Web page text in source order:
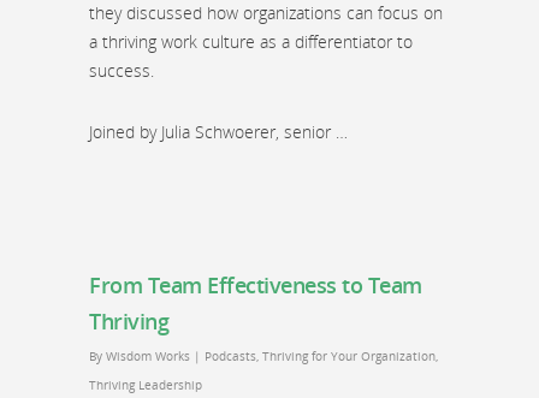
they discussed how organizations can focus on
a thriving work culture as a differentiator to
success.
Joined by Julia Schwoerer, senior …
From Team Effectiveness to Team
Thriving
By Wisdom Works | Podcasts, Thriving for Your Organization,
Thriving Leadership